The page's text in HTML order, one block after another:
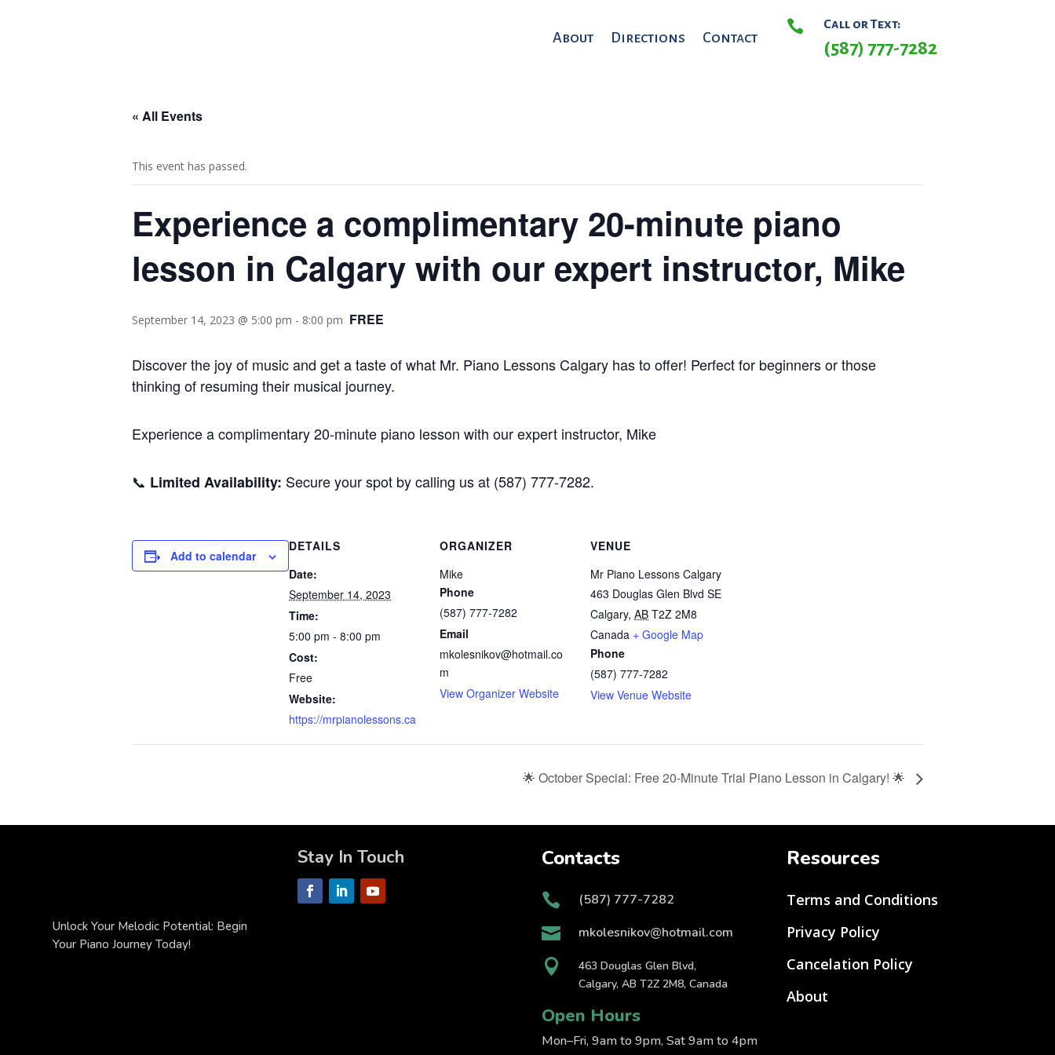
About Directions Contact
 Call or Text:
(587) 777-7282
« All Events
This event has passed.
Experience a complimentary 20-minute piano
lesson in Calgary with our expert instructor, Mike
September 14, 2023 @ 5:00 pm - 8:00 pm FREE
Discover the joy of music and get a taste of what Mr. Piano Lessons Calgary has to offer! Perfect for beginners or those
thinking of resuming their musical journey.
Experience a complimentary 20-minute piano lesson with our expert instructor, Mike
📞 Limited Availability: Secure your spot by calling us at (587) 777-7282.
Add to calendar
DETAILS
Date:
September 14, 2023
Time:
5:00 pm - 8:00 pm
Cost:
Free
Website:
https://mrpianolessons.ca
ORGANIZER
Mike
Phone
(587) 777-7282
Email
mkolesnikov@hotmail.co
m
View Organizer Website
VENUE
Mr Piano Lessons Calgary
463 Douglas Glen Blvd SE
Calgary, AB T2Z 2M8
Canada + Google Map
Phone
(587) 777-7282
View Venue Website
🌟 October Special: Free 20-Minute Trial Piano Lesson in Calgary! 🌟
Unlock Your Melodic Potential: Begin
Your Piano Journey Today!
Stay In Touch Contacts
 (587) 777-7282
 mkolesnikov@hotmail.com

463 Douglas Glen Blvd,
Calgary, AB T2Z 2M8, Canada
Open Hours
Mon–Fri, 9am to 9pm, Sat 9am to 4pm
Resources
Terms and Conditions
Privacy Policy
Cancelation Policy
About